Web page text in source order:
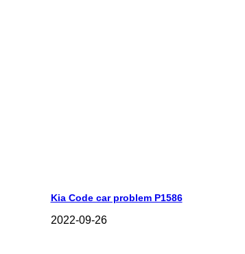
Kia Code car problem P1586
2022-09-26